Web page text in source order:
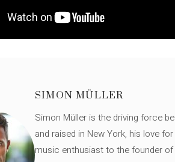
SIMON MÜLLER
Simon Müller is the driving force
and raised in New York, his love
music enthusiast to the founder